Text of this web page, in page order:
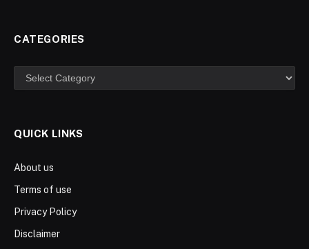
CATEGORIES
Categories
QUICK LINKS
About us
Terms of use
Privacy Policy
Disclaimer